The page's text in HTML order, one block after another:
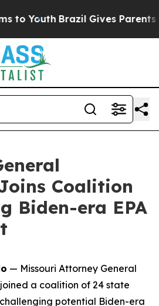
Youth Brazil Gives Parents
Coalition
Biden-era EPA
— Missouri Attorney General
a coalition of 24 state
potential Biden-era